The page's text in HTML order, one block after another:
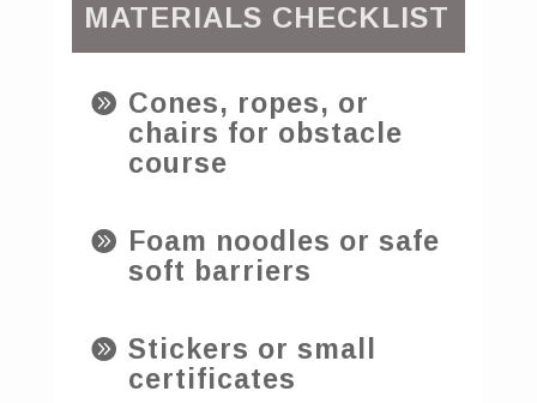
MATERIALS CHECKLIST
 Cones, ropes, or
chairs for obstacle
course

Foam noodles or safe
soft barriers
 Stickers or small
certificates